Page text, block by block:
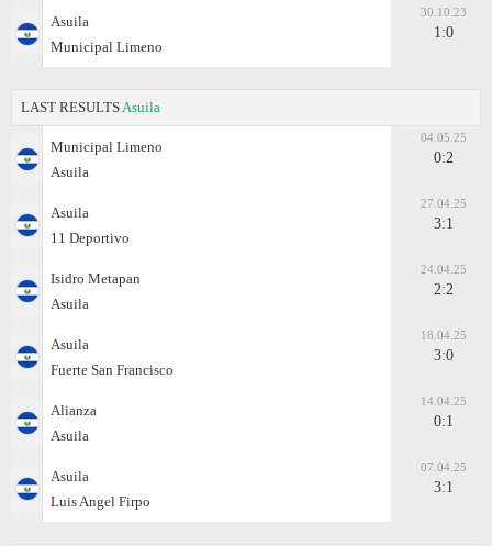
Asuila
Municipal Limeno
30.10.23
1:0
LAST RESULTS Asuila
Municipal Limeno
Asuila
04.05.25
0:2
Asuila
11 Deportivo
27.04.25
3:1
Isidro Metapan
Asuila
24.04.25
2:2
Asuila
Fuerte San Francisco
18.04.25
3:0
Alianza
Asuila
14.04.25
0:1
Asuila
Luis Angel Firpo
07.04.25
3:1